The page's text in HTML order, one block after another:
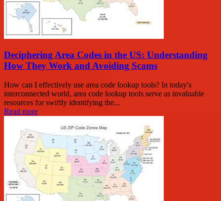
Deciphering Area Codes in the US: Understanding
How They Work and Avoiding Scams
How can I effectively use area code lookup tools? In today's
interconnected world, area code lookup tools serve as invaluable
resources for swiftly identifying the...
Read more